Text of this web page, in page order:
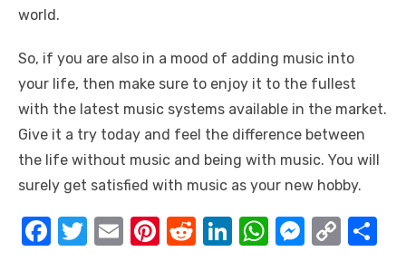
world.
So, if you are also in a mood of adding music into
your life, then make sure to enjoy it to the fullest
with the latest music systems available in the market.
Give it a try today and feel the difference between
the life without music and being with music. You will
surely get satisfied with music as your new hobby.
F
T
E
Pi R
Li
W M C